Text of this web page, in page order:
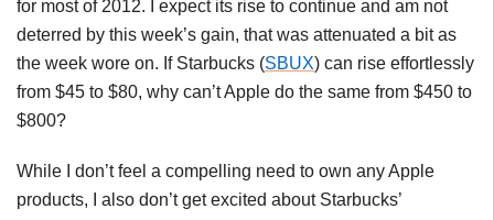
for most of 2012. I expect its rise to continue and am not
deterred by this week’s gain, that was attenuated a bit as
the week wore on. If Starbucks (SBUX) can rise effortlessly
from $45 to $80, why can’t Apple do the same from $450 to
$800?
While I don’t feel a compelling need to own any Apple
products, I also don’t get excited about Starbucks’